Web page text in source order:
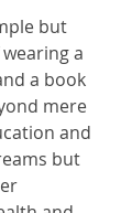
but
a
a book
mere
and
but